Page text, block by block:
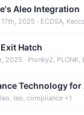
Aleo Integration
17th, 2025 · ECDSA,
Hatch
2025 · Plonky2, PLONK,
leo, compliance +1